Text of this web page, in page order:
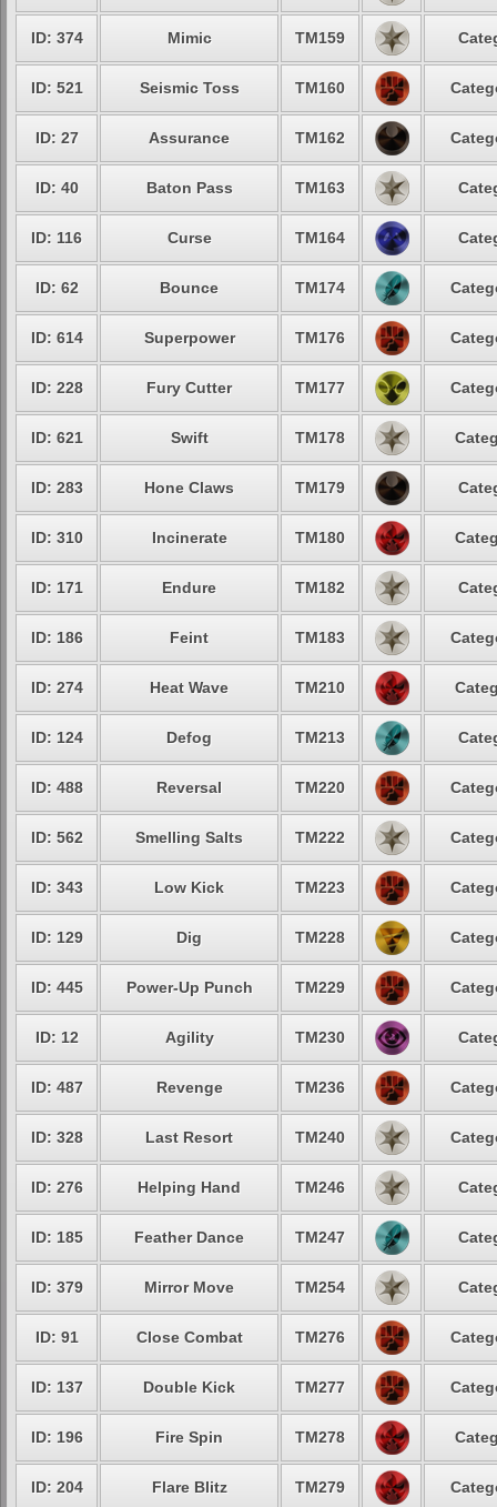
ID: 374 Mimic TM159
ID: 521 Seismic Toss TM160
ID: 27 Assurance TM162
ID: 40 Baton Pass TM163
ID: 116 Curse TM164
ID: 62 Bounce TM174
ID: 614 Superpower TM176
ID: 228 Fury Cutter TM177
ID: 621 Swift TM178
ID: 283 Hone Claws TM179
ID: 310 Incinerate TM180
ID: 171 Endure TM182
ID: 186 Feint TM183
ID: 274 Heat Wave TM210
ID: 124 Defog TM213
ID: 488 Reversal TM220
ID: 562 Smelling Salts TM222
ID: 343 Low Kick TM223
ID: 129 Dig TM228
ID: 445 Power-Up Punch TM229
ID: 12 Agility TM230
ID: 487 Revenge TM236
ID: 328 Last Resort TM240
ID: 276 Helping Hand TM246
ID: 185 Feather Dance TM247
ID: 379 Mirror Move TM254
ID: 91 Close Combat TM276
ID: 137 Double Kick TM277
ID: 196 Fire Spin TM278
ID: 204 Flare Blitz TM279